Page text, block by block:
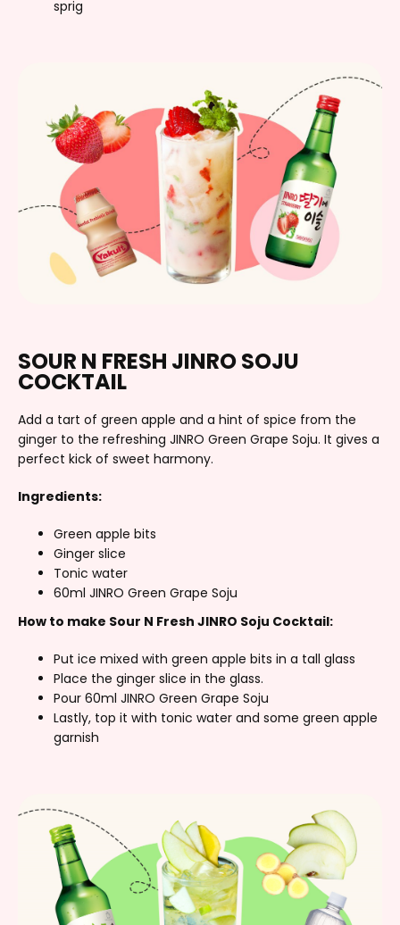
sprig
SOUR N FRESH JINRO SOJU
COCKTAIL
Add a tart of green apple and a hint of spice from the
ginger to the refreshing JINRO Green Grape Soju. It gives a
perfect kick of sweet harmony.
Ingredients:
Green apple bits
Ginger slice
Tonic water
60ml JINRO Green Grape Soju
How to make Sour N Fresh JINRO Soju Cocktail:
Put ice mixed with green apple bits in a tall glass
Place the ginger slice in the glass.
Pour 60ml JINRO Green Grape Soju
Lastly, top it with tonic water and some green apple
garnish